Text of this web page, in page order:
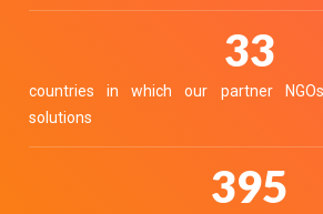
40
countries in which our partner
solutions
490